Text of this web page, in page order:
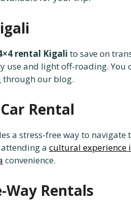
rental Kigali to save on
use and light off-roading. You
through our blog.
Rental
a stress-free way to navigate
a cultural experience
convenience.
Rentals